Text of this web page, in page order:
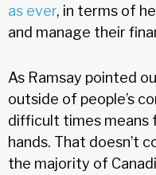
as ever, in terms of
and manage their
As Ramsay pointed
outside of people’s
difficult times means
hands. That doesn’t
the majority of